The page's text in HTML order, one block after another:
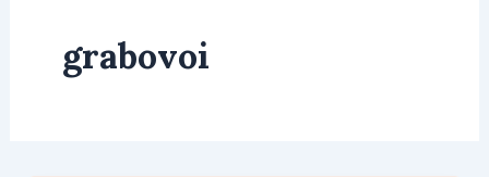
grabovoi